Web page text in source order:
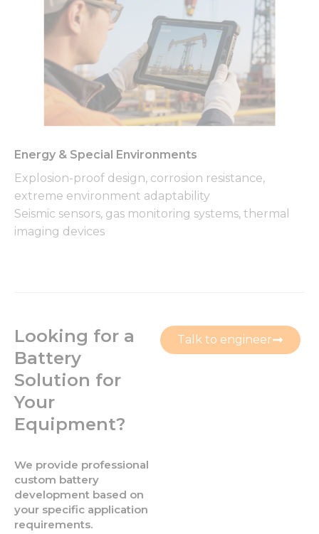
Energy & Special Environments
Explosion-proof design, corrosion resistance,
extreme environment adaptability
Seismic sensors, gas monitoring systems, thermal
imaging devices
Looking for a
Battery
Solution for
Your
Equipment?
We provide professional
custom battery
development based on
your specific application
requirements.
Talk to engineer